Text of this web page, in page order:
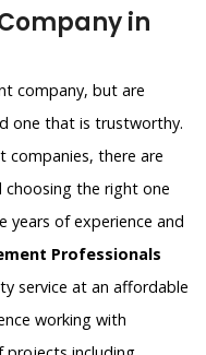
in
company, but are
one that is trustworthy.
companies, there are
the right one
years of experience and
Professionals
service at an affordable
working with